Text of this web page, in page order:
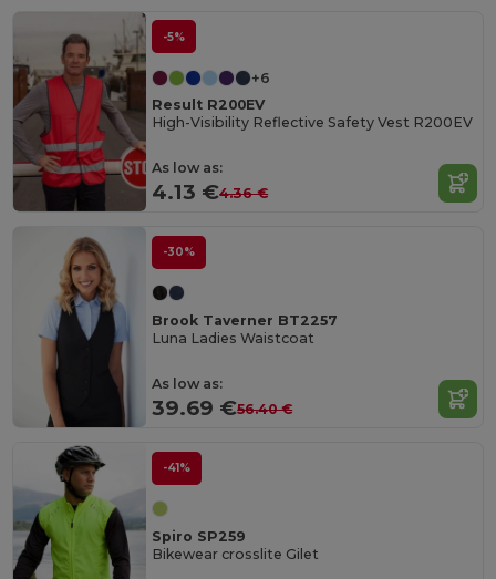
-5%
+6
Result R200EV
High-Visibility Reflective Safety Vest R200EV
As low as:
4.13 €4.36 €
-30%
Brook Taverner BT2257
Luna Ladies Waistcoat
As low as:
39.69 €56.40 €
-41%
Spiro SP259
Bikewear crosslite Gilet